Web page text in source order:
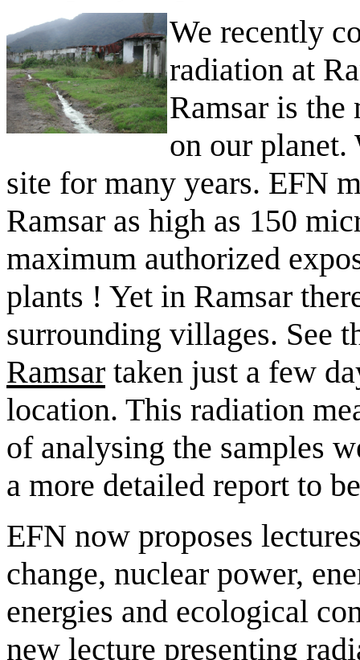
We recently
radiation at
Ramsar is
on our planet.
site for many years. EFN
Ramsar as high as 150
maximum authorized
plants ! Yet in Ramsar
surrounding villages. See
Ramsar taken just a few
location. This radiation
of analysing the samples
a more detailed report to
EFN now proposes
change, nuclear power,
energies and ecological
new lecture presenting